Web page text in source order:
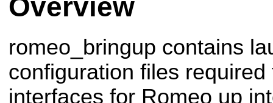
Overview
romeo_bringup contains
configuration files
interfaces for Romeo up